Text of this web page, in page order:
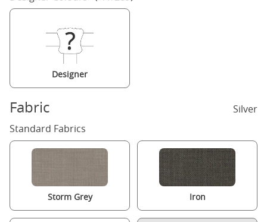
Designer
Fabric
Silver
Standard Fabrics
Storm Grey Iron